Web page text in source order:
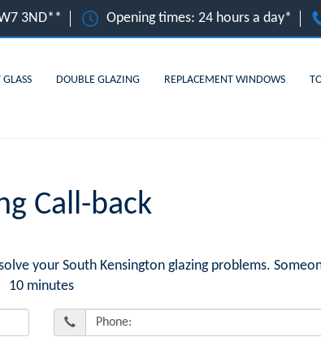
3ND** Opening times: 24 hours a day*
DOUBLE GLAZING REPLACEMENT WINDOWS
Call-back
your South Kensington glazing problems.
10 minutes